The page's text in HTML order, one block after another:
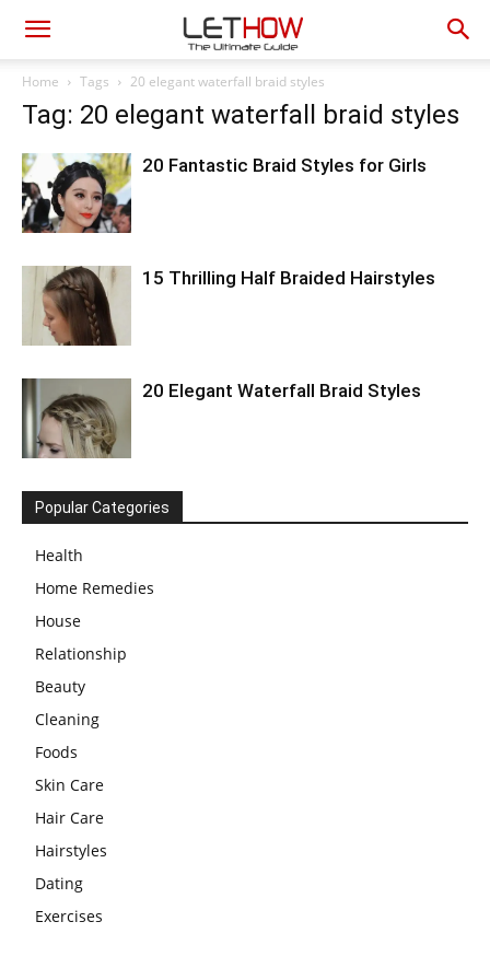
Home Tags 20 elegant waterfall braid styles
Tag: 20 elegant waterfall braid styles
20 Fantastic Braid Styles for Girls
15 Thrilling Half Braided Hairstyles
20 Elegant Waterfall Braid Styles
Popular Categories
Health
Home Remedies
House
Relationship
Beauty
Cleaning
Foods
Skin Care
Hair Care
Hairstyles
Dating
Exercises